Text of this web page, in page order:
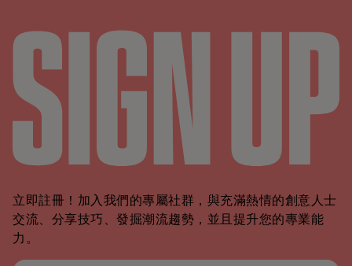
立即註冊！加入我們的專屬社群，與充滿熱情的創意人士
交流、分享技巧、發掘潮流趨勢，並且提升您的專業能
力。